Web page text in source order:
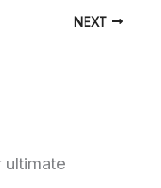
NEXT
ultimate